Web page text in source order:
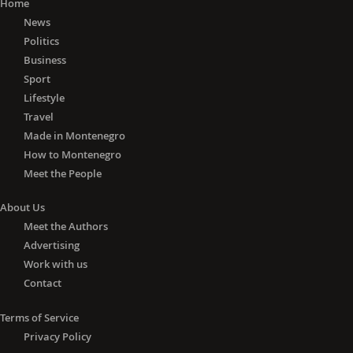
Home
News
Politics
Business
Sport
Lifestyle
Travel
Made in Montenegro
How to Montenegro
Meet the People
About Us
Meet the Authors
Advertising
Work with us
Contact
Terms of Service
Privacy Policy